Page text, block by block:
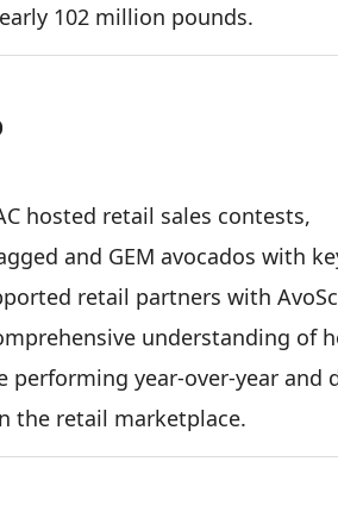
102 million pounds.
hosted retail sales contests,
and GEM avocados with
retail partners with
understanding of
performing year-over-year and
the retail marketplace.